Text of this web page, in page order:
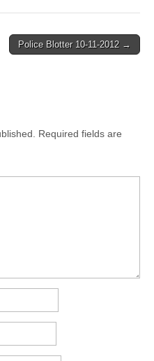
Police Blotter 10-11-2012 →
Required fields are